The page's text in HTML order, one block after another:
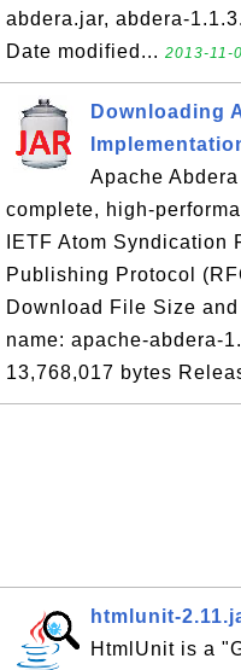
abdera.jar, abdera-
Date modified... 2013-11-
Downloading
Apache
complete, high-
IETF Atom Syndication
Publishing Protocol
Download File Size
name: apache-abdera-
13,768,017 bytes
htmlunit-
HtmlUnit is a